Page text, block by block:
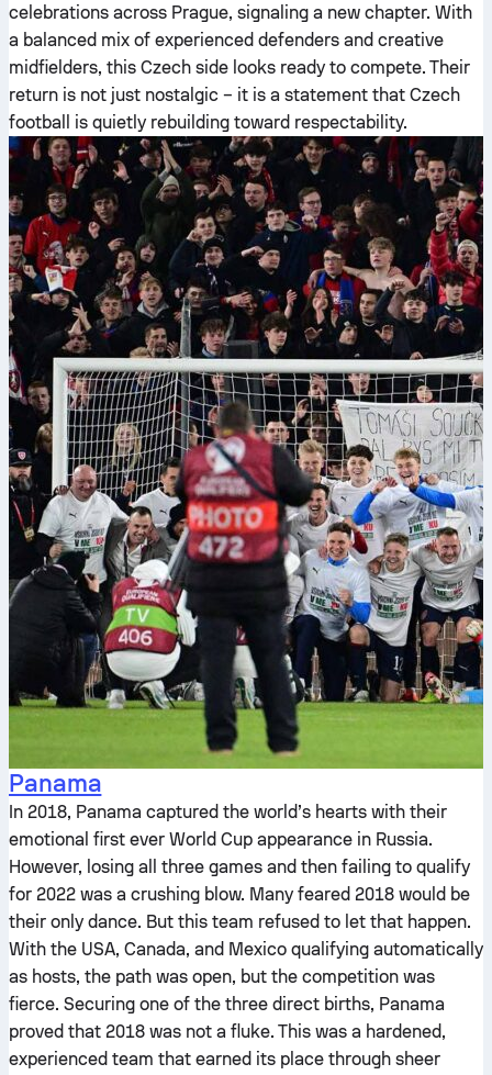
celebrations across Prague, signaling a new chapter. With
a balanced mix of experienced defenders and creative
midfielders, this Czech side looks ready to compete. Their
return is not just nostalgic – it is a statement that Czech
football is quietly rebuilding toward respectability.
Panama
In 2018, Panama captured the world’s hearts with their
emotional first ever World Cup appearance in Russia.
However, losing all three games and then failing to qualify
for 2022 was a crushing blow. Many feared 2018 would be
their only dance. But this team refused to let that happen.
With the USA, Canada, and Mexico qualifying automatically
as hosts, the path was open, but the competition was
fierce. Securing one of the three direct births, Panama
proved that 2018 was not a fluke. This was a hardened,
experienced team that earned its place through sheer